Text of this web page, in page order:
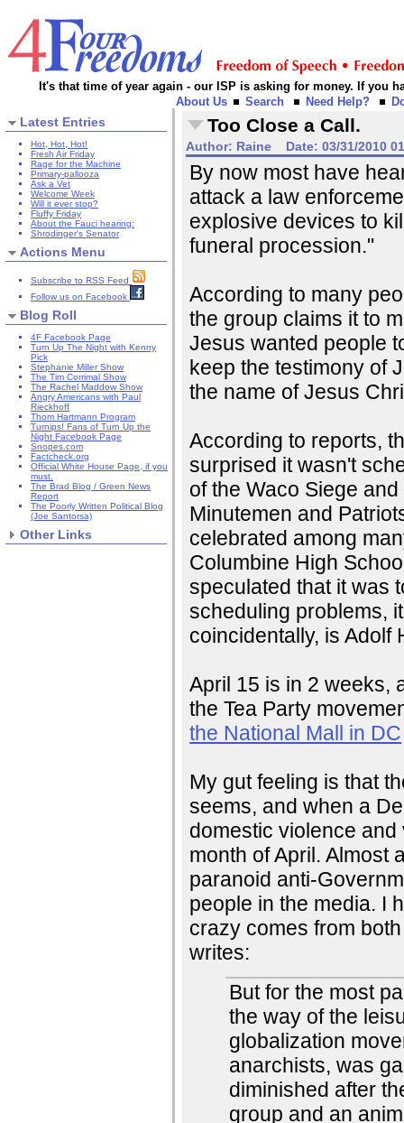
It's that time of year again - our ISP is asking for money. If you
About Us
Search Need Help?
Latest Entries
Hot, Hot, Hot!
Fresh Air Friday
Rage for the Machine
Primary-pallooza
Ask a Vet
Welcome Week
Will it ever stop?
Fluffy Friday
About the Fauci hearing:
Shrodinger's Senator
Actions Menu
Subscribe to RSS Feed
Follow us on Facebook
Blog Roll
4F Facebook Page
Turn Up The Night with Kenny
Pick
Stephanie Miller Show
The Tim Corrimal Show
The Rachel Maddow Show
Angry Americans with Paul
Rieckhoff
Thom Hartmann Program
Turnips! Fans of Turn Up the
Night Facebook Page
Snopes.com
Factcheck.org
Official White House Page, if you
must.
The Brad Blog / Green News
Report
The Poorly Written Political Blog
(Joe Santorsa)
Other Links
Too Close a Call.
Author: Raine Date: 03/31/2010
By now most have
attack a law
explosive devices to
funeral procession."
According to many
the group claims it to
Jesus wanted people
keep the testimony of
the name of Jesus
According to reports,
surprised it wasn't
of the Waco Siege
Minutemen and
celebrated among
Columbine High
speculated that it was
scheduling problems,
coincidentally, is Adolf
April 15 is in 2 weeks,
the Tea Party
the National Mall in DC
My gut feeling is that
seems, and when a
domestic violence
month of April. Almost
paranoid anti-
people in the media. I
crazy comes from
writes:
But for the most
the way of the
globalization
anarchists, was
diminished after
group and an